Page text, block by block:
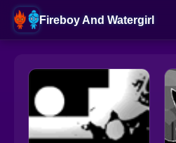
Fireboy And Watergirl